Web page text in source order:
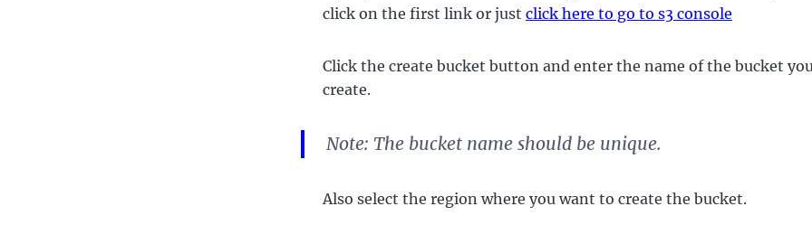
click on the first link or just click here to go to s3 console
Click the create bucket button and enter the name of the bucket
create.
Note: The bucket name should be unique.
Also select the region where you want to create the bucket.